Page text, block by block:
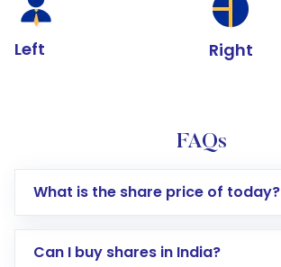
Left Right
FAQs
What is the share price of today?
Can I buy shares in India?